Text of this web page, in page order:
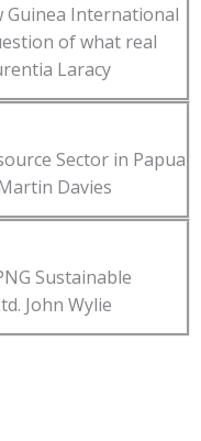
Guinea International
of what real
Laracy
Sector in Papua
Davies
Sustainable
John Wylie